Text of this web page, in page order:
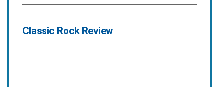
Classic Rock Review